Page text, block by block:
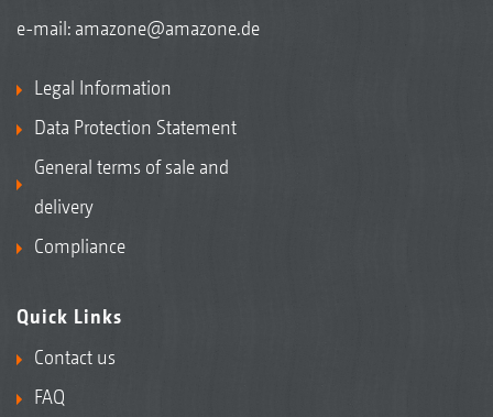
e-mail: amazone@amazone.de
Legal Information
Data Protection Statement
General terms of sale and
delivery
Compliance
Quick Links
Contact us
FAQ